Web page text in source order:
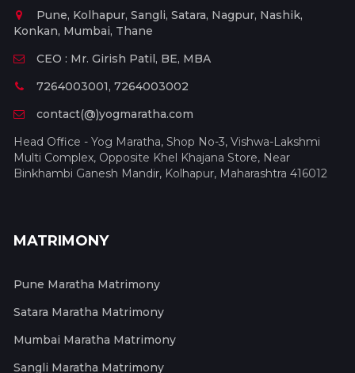
Pune, Kolhapur, Sangli, Satara, Nagpur, Nashik,
Konkan, Mumbai, Thane
CEO : Mr. Girish Patil, BE, MBA
7264003001, 7264003002
contact(@)yogmaratha.com
Head Office - Yog Maratha, Shop No-3, Vishwa-Lakshmi
Multi Complex, Opposite Khel Khajana Store, Near
Binkhambi Ganesh Mandir, Kolhapur, Maharashtra 416012
MATRIMONY
Pune Maratha Matrimony
Satara Maratha Matrimony
Mumbai Maratha Matrimony
Sangli Maratha Matrimony